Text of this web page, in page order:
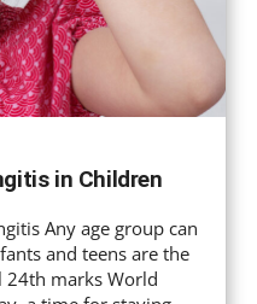
in Children
Any age group can
and teens are the
marks World